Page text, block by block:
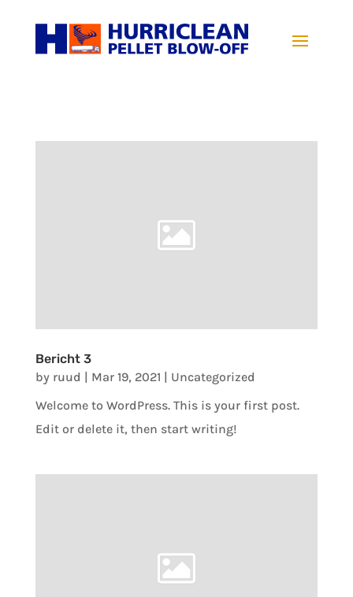
Bericht 3
by ruud Mar 19, 2021
Uncategorized
Welcome to WordPress. This is your first post.
Edit or delete it, then start writing!